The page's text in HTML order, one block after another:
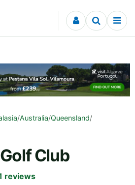
/Australia/Queensland/
Club
reviews